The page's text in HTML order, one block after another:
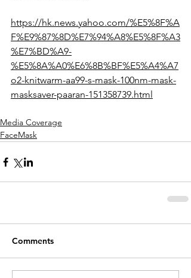
https://hk.news.yahoo.com/%E5%8F%A
F%E9%87%8D%E7%94%A8%E5%8F%A3
%E7%BD%A9-
%E5%8A%A0%E6%8B%BF%E5%A4%A7
o2-knitwarm-aa99-s-mask-100nm-mask-
masksaver-paaran-151358739.html
Media Coverage
FaceMask
Comments